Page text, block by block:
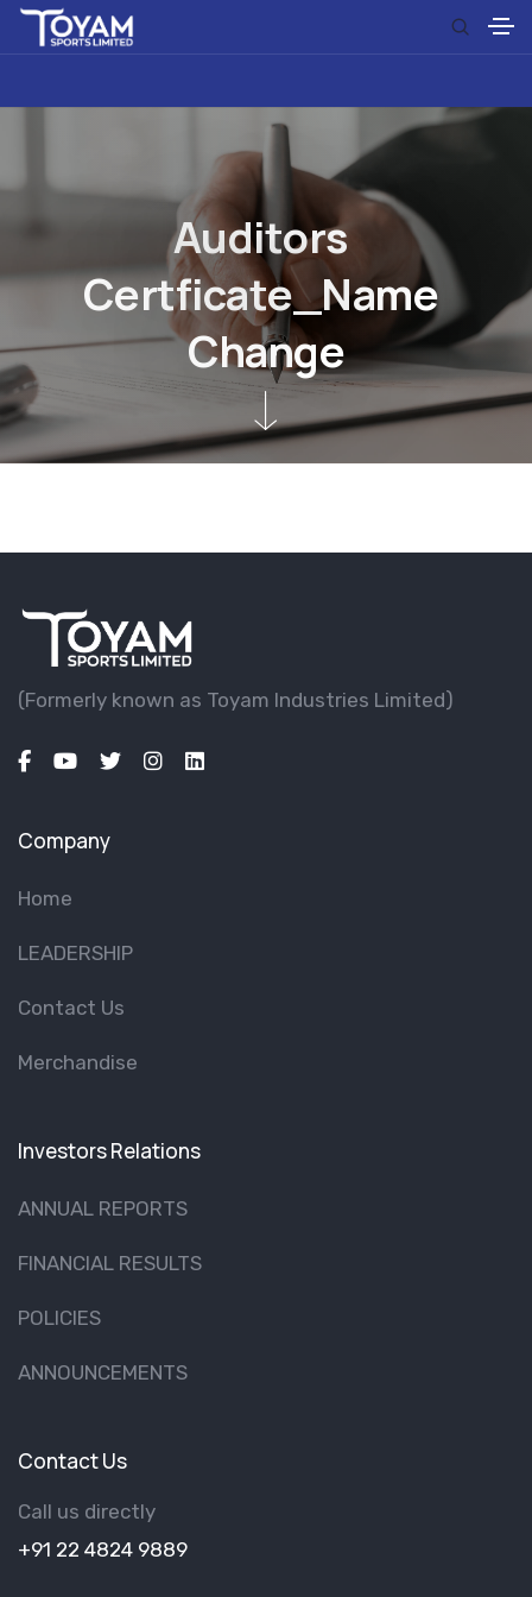
Auditors
Certficate_Name
Change
(Formerly known as Toyam lndustries Limited)
Company
Home
LEADERSHIP
Contact Us
Merchandise
Investors Relations
ANNUAL REPORTS
FINANCIAL RESULTS
POLICIES
ANNOUNCEMENTS
Contact Us
Call us directly
+91 22 4824 9889